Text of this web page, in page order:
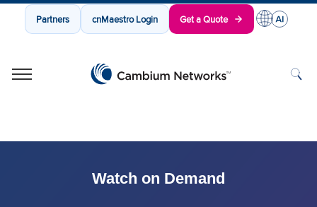
Partners cnMaestro Login Get a Quote
Watch on Demand